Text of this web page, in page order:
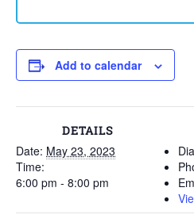
Add to calendar
DETAILS
Date: May 23, 2023
Time:
6:00 pm - 8:00 pm